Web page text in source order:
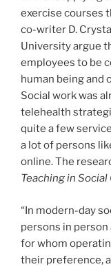
exercise courses
co-writer D.
University argue
employees to be
human being and
Social work was
telehealth
quite a few
a lot of persons
online. The
Teaching in
“In modern-day
persons in person
for whom
their preference,